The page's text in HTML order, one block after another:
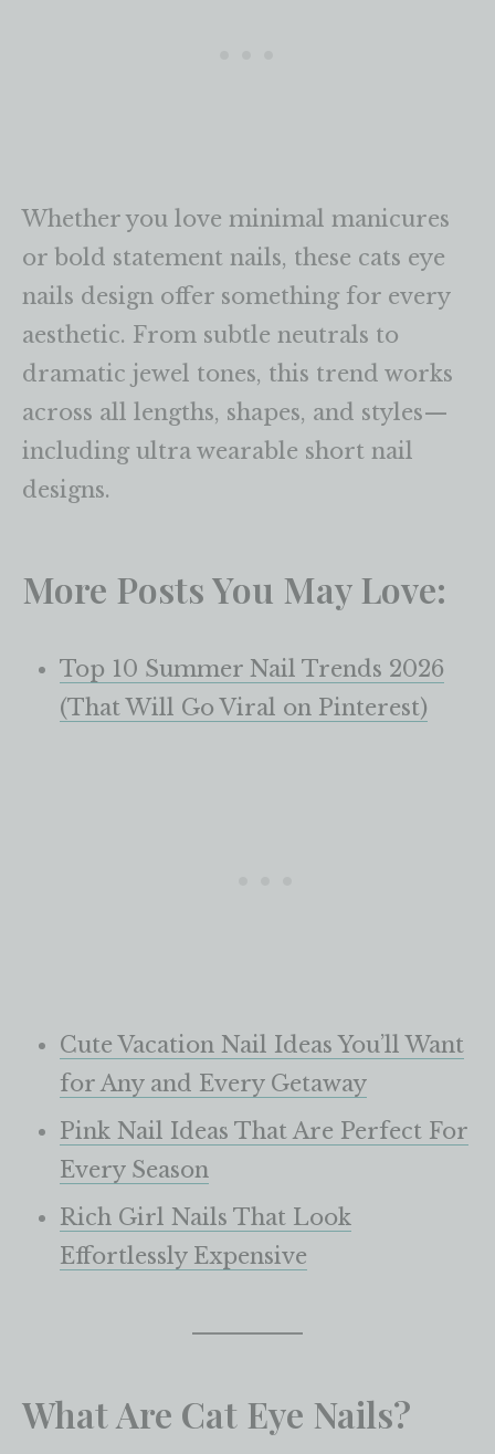
Whether you love minimal manicures
or bold statement nails, these cats eye
nails design offer something for every
aesthetic. From subtle neutrals to
dramatic jewel tones, this trend works
across all lengths, shapes, and styles—
including ultra wearable short nail
designs.
More Posts You May Love:
Top 10 Summer Nail Trends 2026
(That Will Go Viral on Pinterest)
Cute Vacation Nail Ideas You’ll Want
for Any and Every Getaway
Pink Nail Ideas That Are Perfect For
Every Season
Rich Girl Nails That Look
Effortlessly Expensive
What Are Cat Eye Nails?